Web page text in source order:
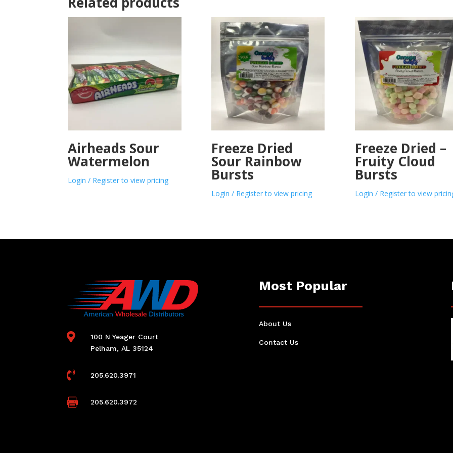
Airheads Sour
Watermelon
Login / Register to view pricing
Freeze Dried
Sour Rainbow
Bursts
Login / Register to view pricing
Freeze Dried –
Fruity Cloud
Bursts
Login / Register to view

100 N Yeager Court
Pelham, AL 35124
 205.620.3971
 205.620.3972
Most Popular
About Us
Contact Us